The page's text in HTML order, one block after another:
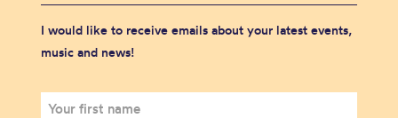
I would like to receive emails about your latest events,
music and news!